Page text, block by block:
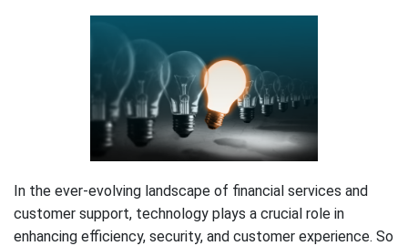
In the ever-evolving landscape of financial services and
customer support, technology plays a crucial role in
enhancing efficiency, security, and customer experience. So